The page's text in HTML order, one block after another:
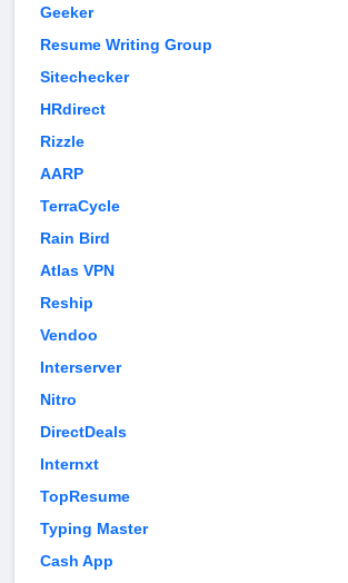
Geeker
Resume Writing Group
Sitechecker
HRdirect
Rizzle
AARP
TerraCycle
Rain Bird
Atlas VPN
Reship
Vendoo
Interserver
Nitro
DirectDeals
Internxt
TopResume
Typing Master
Cash App